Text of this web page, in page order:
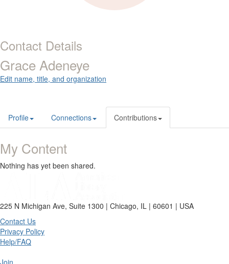
Contact Details
Grace Adeneye
Edit name, title, and organization
Profile Connections Contributions
My Content
Nothing has yet been shared.
225 N Michigan Ave, Suite 1300 | Chicago, IL | 60601 | USA
Contact Us
Privacy Policy
Help/FAQ